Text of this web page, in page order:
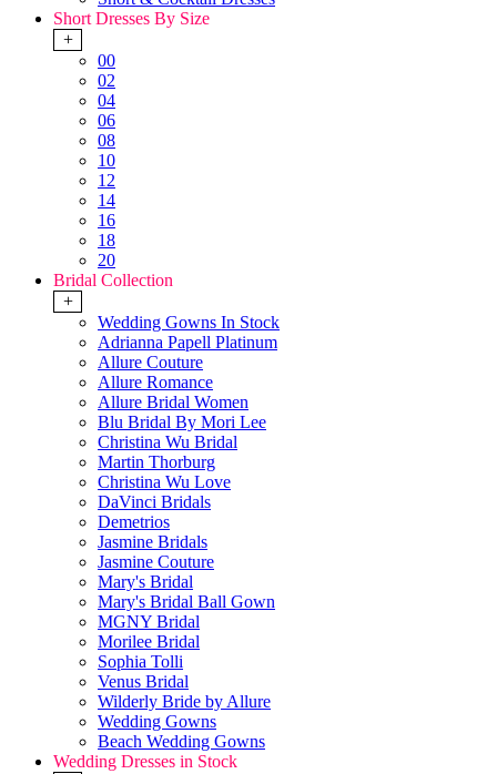
Short Dresses By Size
+
00
02
04
06
08
10
12
14
16
18
20
Bridal Collection
+
Wedding Gowns In Stock
Adrianna Papell Platinum
Allure Couture
Allure Romance
Allure Bridal Women
Blu Bridal By Mori Lee
Christina Wu Bridal
Martin Thorburg
Christina Wu Love
DaVinci Bridals
Demetrios
Jasmine Bridals
Jasmine Couture
Mary's Bridal
Mary's Bridal Ball Gown
MGNY Bridal
Morilee Bridal
Sophia Tolli
Venus Bridal
Wilderly Bride by Allure
Wedding Gowns
Beach Wedding Gowns
Wedding Dresses in Stock